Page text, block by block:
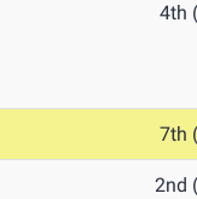
4th
7th
2nd